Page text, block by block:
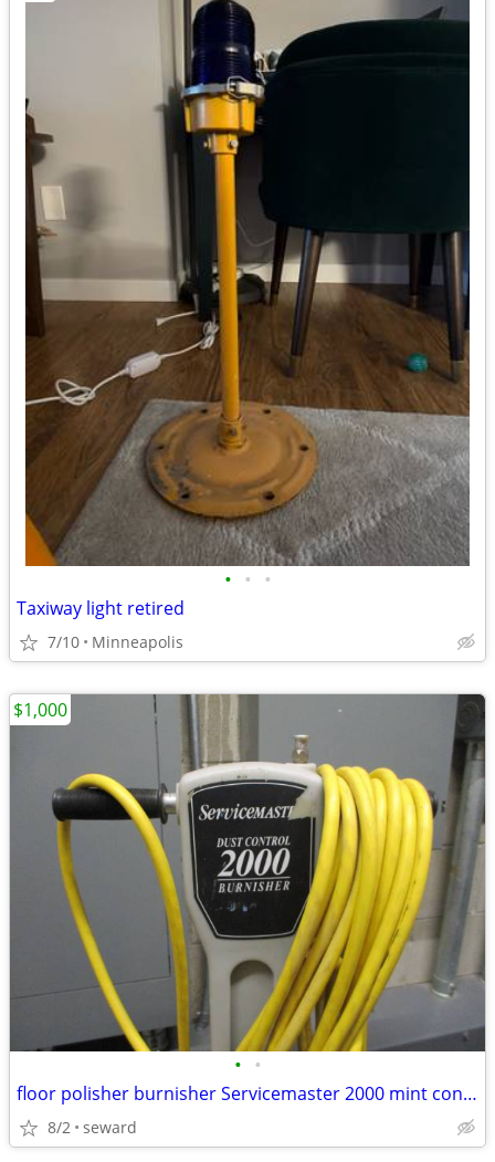
• • •
Taxiway light retired
7/10 Minneapolis
• •
floor polisher burnisher Servicemaster 2000 mint condition
8/2 seward
$1,000